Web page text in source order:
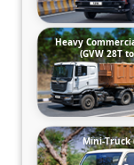
Heavy
(GVW 28T
Mini-Truck